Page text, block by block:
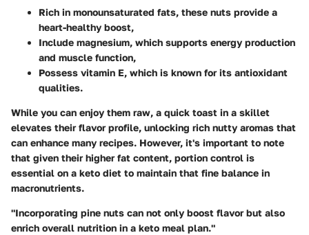
Rich in monounsaturated fats, these nuts provide a
heart-healthy boost,
Include magnesium, which supports energy production
and muscle function,
Possess vitamin E, which is known for its antioxidant
qualities.
While you can enjoy them raw, a quick toast in a skillet
elevates their flavor profile, unlocking rich nutty aromas that
can enhance many recipes. However, it's important to note
that given their higher fat content, portion control is
essential on a keto diet to maintain that fine balance in
macronutrients.
"Incorporating pine nuts can not only boost flavor but also
enrich overall nutrition in a keto meal plan."